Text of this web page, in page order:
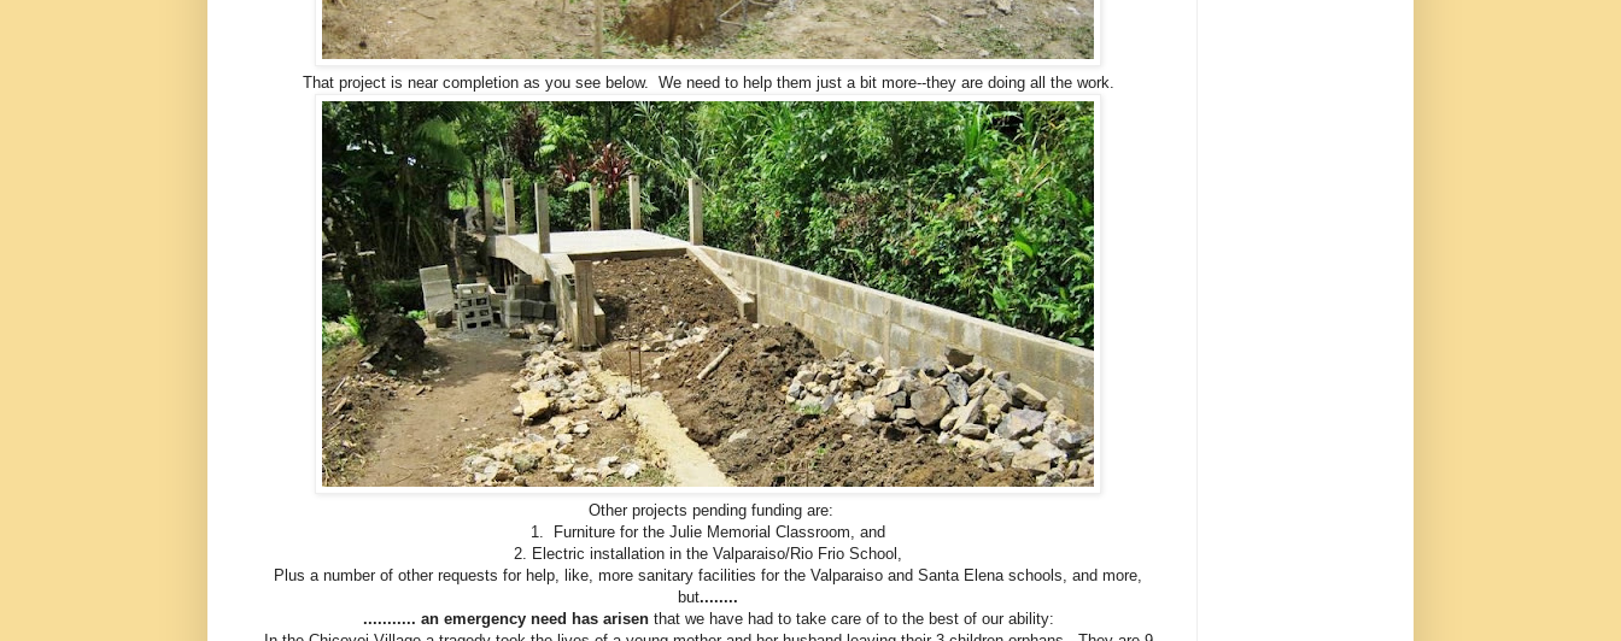
That project is near completion as you see below. We need to help them just a bit more--they are doing all the work.
Other projects pending funding are:
1. Furniture for the Julie Memorial Classroom, and
2. Electric installation in the Valparaiso/Rio Frio School,
Plus a number of other requests for help, like, more sanitary facilities for the Valparaiso and Santa Elena schools, and more,
but........
........... an emergency need has arisenthat we have had to take care of to the best of our ability: